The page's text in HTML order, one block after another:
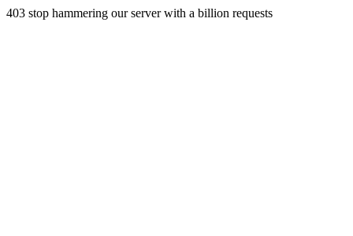
403 stop hammering our server with a billion requests